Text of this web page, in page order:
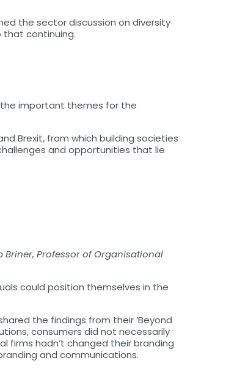
the sector discussion on diversity
that continuing.
important themes for the
Brexit, from which building societies
and opportunities that lie
Briner, Professor of Organisational
could position themselves in the
the findings from their ‘Beyond
consumers did not necessarily
firms hadn’t changed their branding
and communications.